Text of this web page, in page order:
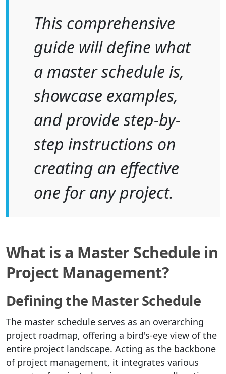
This comprehensive
guide will define what
a master schedule is,
showcase examples,
and provide step-by-
step instructions on
creating an effective
one for any project.
What is a Master Schedule in
Project Management?
Defining the Master Schedule
The master schedule serves as an overarching
project roadmap, offering a bird's-eye view of the
entire project landscape. Acting as the backbone
of project management, it integrates various